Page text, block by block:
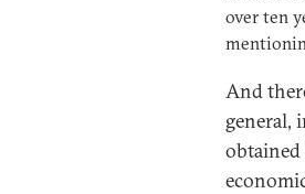
over ten
And
general,
obtained